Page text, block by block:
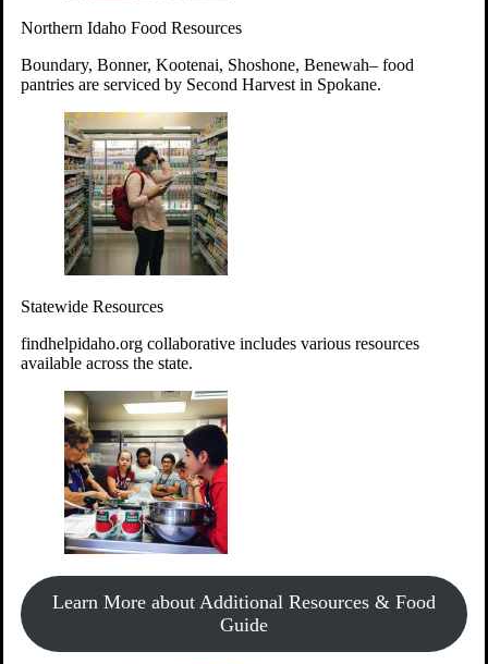
Northern Idaho Food Resources
Boundary, Bonner, Kootenai, Shoshone, Benewah– food
pantries are serviced by Second Harvest in Spokane.
Statewide Resources
findhelpidaho.org collaborative includes various resources
available across the state.
Learn More about Additional Resources & Food
Guide
year-round access to nutritious food to Idahoans across the
state.
Give MoneyDonate!
Every $10 given can provide the food for up to 20 meals to
Idahoans experiencing hunger.
Support Food & Fund Drives
View listings of current food and fund drives or get
information on how to start one.